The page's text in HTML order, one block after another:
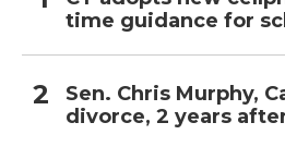
time guidance for
Sen. Chris Murphy,
divorce, 2 years